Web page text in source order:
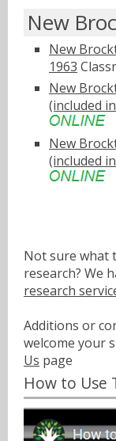
New
New
1963
New
(included
New
(included
Not sure what
research? We
research
Additions or
welcome your
Us page
How to Use